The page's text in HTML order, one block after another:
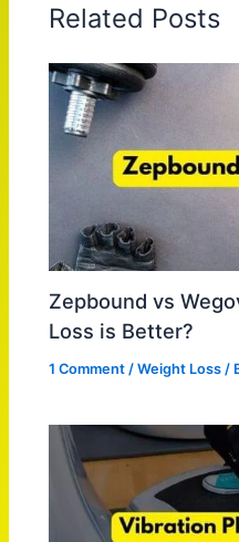
Related Posts
Zepbound vs
Loss is Better?
1 Comment /Weight Loss /